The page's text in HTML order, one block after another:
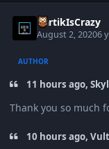
KartikIsCrazy
August 2, 20206
AUTHOR
11 hours ago,
Thank you so much
10 hours ago,